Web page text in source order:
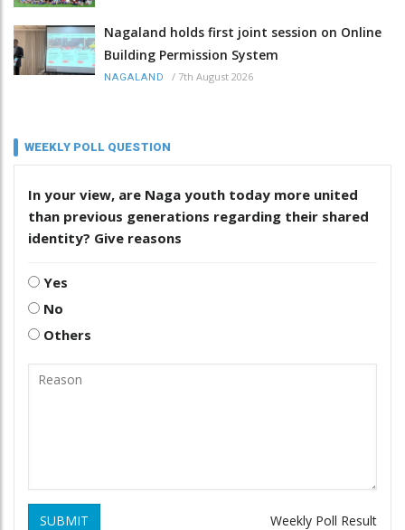
Nagaland holds first joint session on Online
Building Permission System
NAGALAND / 7th August 2026
WEEKLY POLL QUESTION
In your view, are Naga youth today more united
than previous generations regarding their shared
identity? Give reasons
Yes
No
Others
SUBMIT Weekly Poll Result